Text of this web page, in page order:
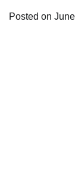
Posted on